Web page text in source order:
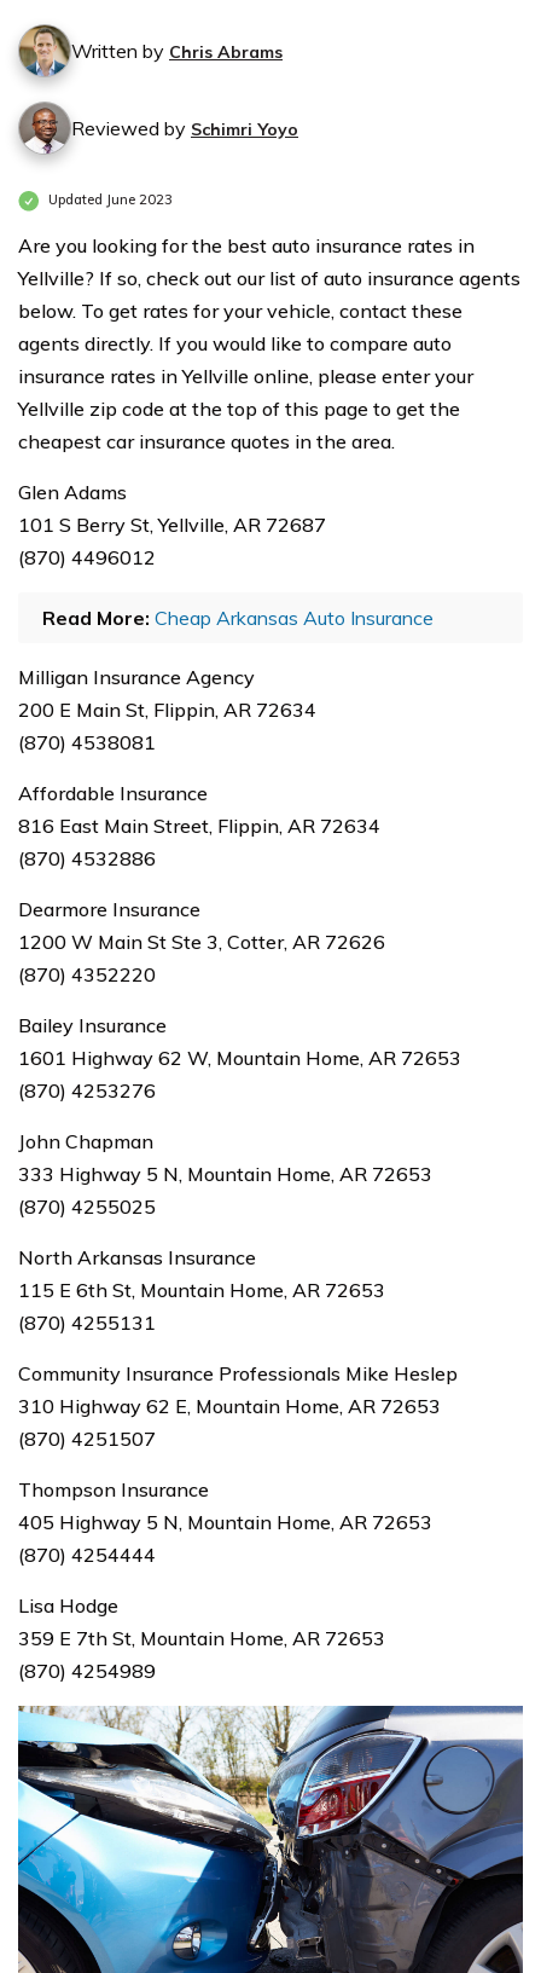
Written by Chris Abrams
Reviewed by Schimri Yoyo
Updated June 2023
Are you looking for the best auto insurance rates in
Yellville? If so, check out our list of auto insurance agents
below. To get rates for your vehicle, contact these
agents directly. If you would like to compare auto
insurance rates in Yellville online, please enter your
Yellville zip code at the top of this page to get the
cheapest car insurance quotes in the area.
Glen Adams
101 S Berry St, Yellville, AR 72687
(870) 4496012
Read More: Cheap Arkansas Auto Insurance
Milligan Insurance Agency
200 E Main St, Flippin, AR 72634
(870) 4538081
Affordable Insurance
816 East Main Street, Flippin, AR 72634
(870) 4532886
Dearmore Insurance
1200 W Main St Ste 3, Cotter, AR 72626
(870) 4352220
Bailey Insurance
1601 Highway 62 W, Mountain Home, AR 72653
(870) 4253276
John Chapman
333 Highway 5 N, Mountain Home, AR 72653
(870) 4255025
North Arkansas Insurance
115 E 6th St, Mountain Home, AR 72653
(870) 4255131
Community Insurance Professionals Mike Heslep
310 Highway 62 E, Mountain Home, AR 72653
(870) 4251507
Thompson Insurance
405 Highway 5 N, Mountain Home, AR 72653
(870) 4254444
Lisa Hodge
359 E 7th St, Mountain Home, AR 72653
(870) 4254989